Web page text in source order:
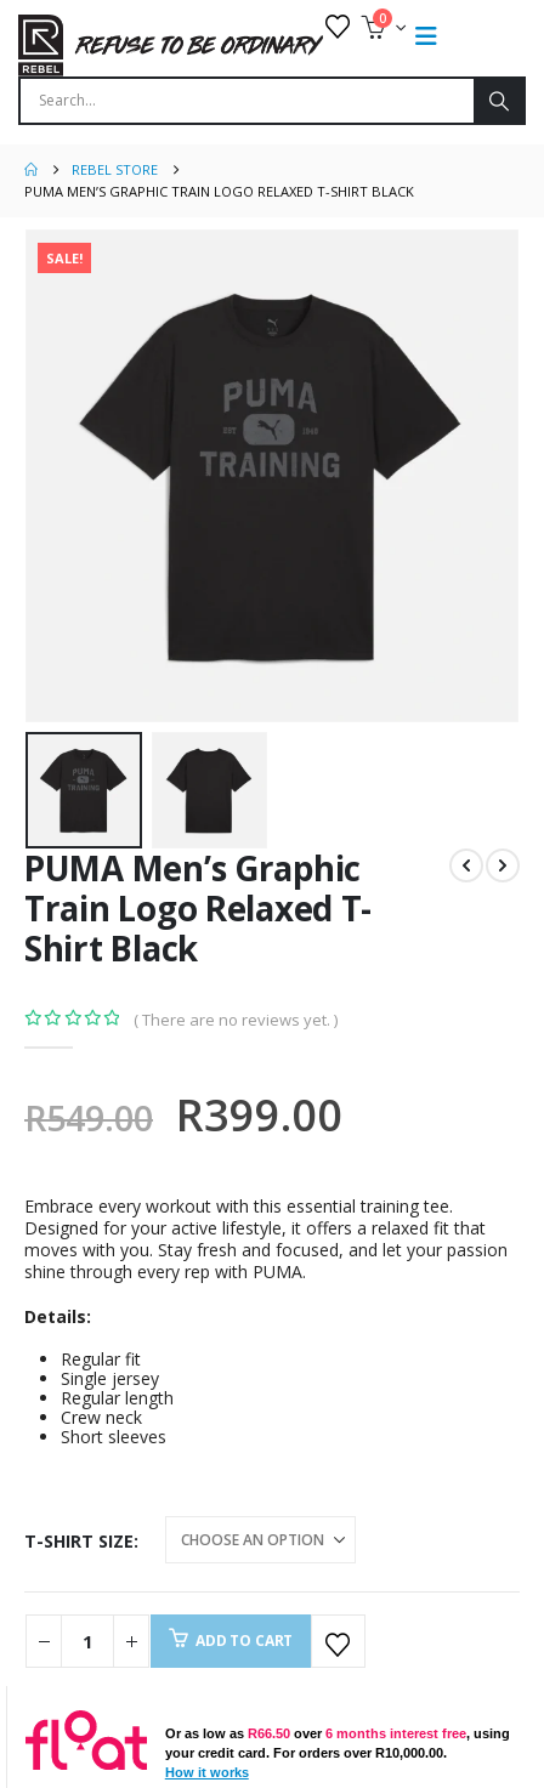
0
REBEL STORE
PUMA MEN’S GRAPHIC TRAIN LOGO RELAXED T-SHIRT BLACK
SALE!
PUMA Men’s Graphic
Train Logo Relaxed T-
Shirt Black
( There are no reviews yet. )
R549.00 R399.00
Embrace every workout with this essential training tee.
Designed for your active lifestyle, it offers a relaxed fit that
moves with you. Stay fresh and focused, and let your passion
shine through every rep with PUMA.
Details:
Regular fit
Single jersey
Regular length
Crew neck
Short sleeves
T-SHIRT SIZE
ADD TO CART
Or as low as R66.50over6 months interest free, using
your credit card. For orders overR10,000.00.
How it works